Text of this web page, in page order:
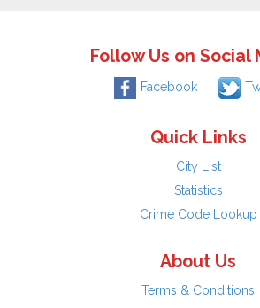
Follow Us on Social
Facebook
Quick Links
City List
Statistics
Crime Code Lookup
About Us
Terms & Conditions